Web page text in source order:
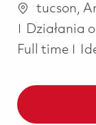
Lokalizacja
tucson,
Kategoria
Działania
Full time